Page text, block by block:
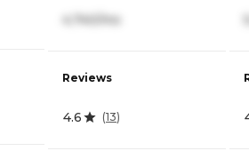
4,740/mo
Reviews
4.6 (13)